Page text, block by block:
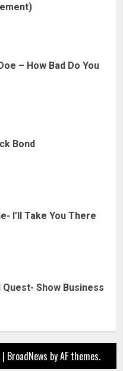
– How Bad Do You
Bond
I’ll Take You There
Show Business
| BroadNews by AF themes.